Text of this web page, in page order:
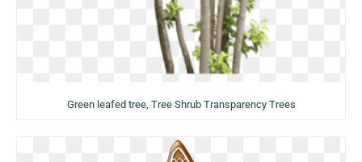
Green leafed tree, Tree Shrub Transparency Trees